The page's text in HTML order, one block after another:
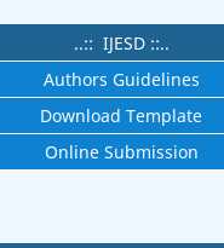
..:: IJESD ::..
Authors Guidelines
Download Template
Online Submission